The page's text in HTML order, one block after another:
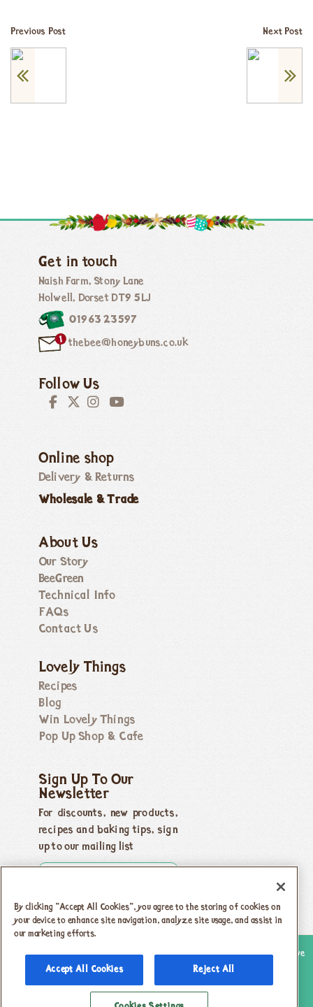
Previous Post Next Post
Get in touch
Naish Farm, Stony Lane
Holwell, Dorset DT9 5LJ
01963 23597
thebee@honeybuns.co.uk
Follow Us
Online shop
Delivery & Returns
Wholesale & Trade
About Us
Our Story
BeeGreen
Technical Info
FAQs
Contact Us
Lovely Things
Recipes
Blog
Win Lovely Things
Pop Up Shop & Cafe
Sign Up To Our
Newsletter
For discounts, new products,
recipes and baking tips, sign
up to our mailing list
Copyright 2026 Honeybuns, Dorset DT9 5LJ |
Registered offices as above
Registered in England no. 04385143
|
VAT registration no.
742 5805 31
By clicking “Accept All Cookies”, you agree to the storing of cookies on
your device to enhance site navigation, analyze site usage, and assist in
our marketing efforts.
Accept All Cookies Reject All